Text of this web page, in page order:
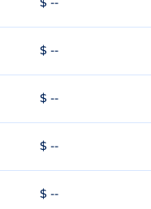
$ --
$ --
$ --
$ --